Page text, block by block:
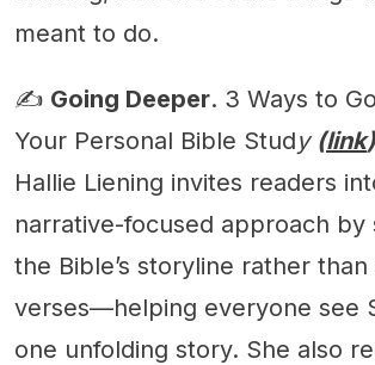
meant to do.
✍️ Going Deeper. 3 Ways to
Your Personal Bible Study (link)
Hallie Liening invites readers
narrative-focused approach by
the Bible’s storyline rather
verses—helping everyone see
one unfolding story. She also